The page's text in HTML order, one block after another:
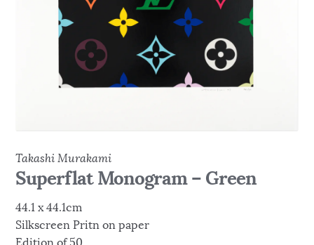
Takashi Murakami
Superflat Monogram – Green
44.1 x 44.1cm
Silkscreen Pritn on paper